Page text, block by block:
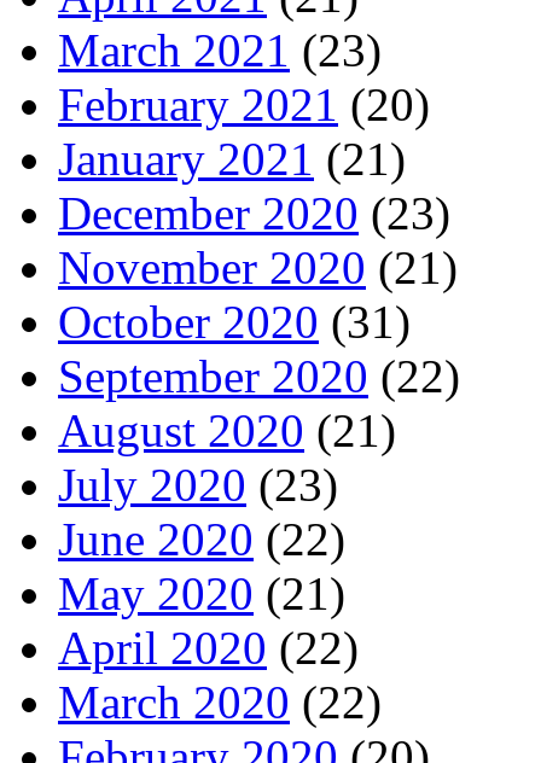
March 2021 (23)
February 2021 (20)
January 2021 (21)
December 2020 (23)
November 2020 (21)
October 2020 (31)
September 2020 (22)
August 2020 (21)
July 2020 (23)
June 2020 (22)
May 2020 (21)
April 2020 (22)
March 2020 (22)